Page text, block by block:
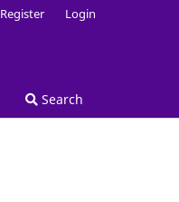
Search
Register Login